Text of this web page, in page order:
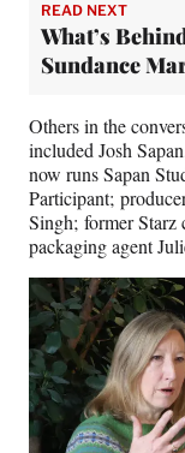
READ NEXT
What’s
Sundance
Others in the
included Josh
now runs Sapan
Participant;
Singh; former
packaging agent